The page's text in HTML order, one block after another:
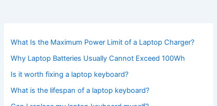
What Is the Maximum Power Limit of a Laptop Charger?
Why Laptop Batteries Usually Cannot Exceed 100Wh
Is it worth fixing a laptop keyboard?
What is the lifespan of a laptop keyboard?